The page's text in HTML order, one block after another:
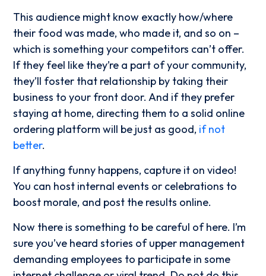
This audience might know exactly how/where
their food was made, who made it, and so on –
which is something your competitors can’t offer.
If they feel like they’re a part of your community,
they’ll foster that relationship by taking their
business to your front door. And if they prefer
staying at home, directing them to a solid online
ordering platform will be just as good, if not
better.
If anything funny happens, capture it on video!
You can host internal events or celebrations to
boost morale, and post the results online.
Now there is something to be careful of here. I’m
sure you’ve heard stories of upper management
demanding employees to participate in some